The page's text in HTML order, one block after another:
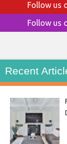
Follow us
Follow us
Recent